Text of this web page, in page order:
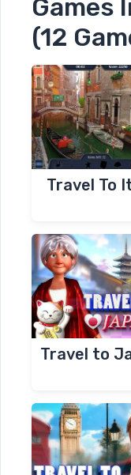
Games
(12
Travel To
Travel to